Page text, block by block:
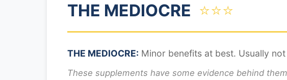
THE MEDIOCRE ⭐⭐⭐
THE MEDIOCRE: Minor benefits at best. Usually
These supplements have some evidence behind